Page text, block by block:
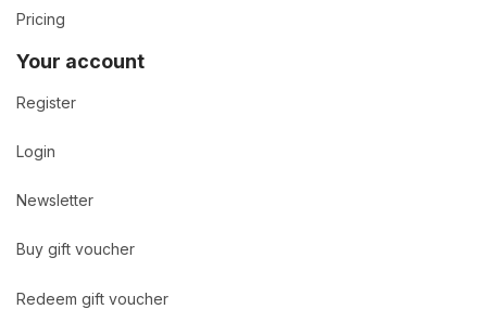
Pricing
Your account
Register
Login
Newsletter
Buy gift voucher
Redeem gift voucher